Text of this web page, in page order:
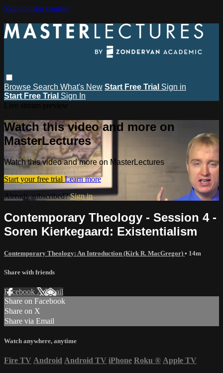
Skip to main content
Browse Search What's New Start Free Trial Sign in
Start Free Trial Sign In
Watch this video and more on
MasterLectures
Watch this video and more on MasterLectures
Start your free trial Learn more
Already subscribed?Sign in
Contemporary Theology - Session 4 -
Soren Kierkegaard: Existentialism
Contemporary Theology: An Introduction (Kirk R. MacGregor) • 14m
Share with friends
Facebook XEmail
Share on Facebook
Share on X
Share via Email
Watch anywhere, anytime
Fire TV Android Android TV iPhone Roku ® Apple TV